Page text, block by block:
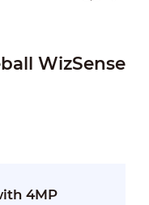
WizSense
4MP